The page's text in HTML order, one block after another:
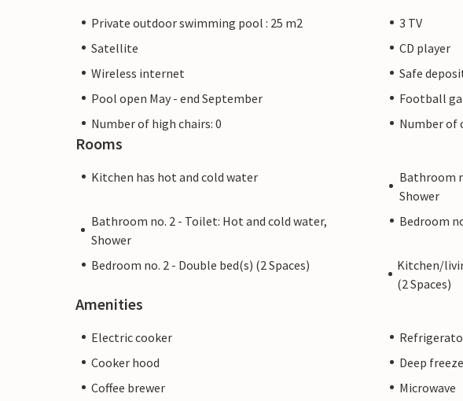
Private outdoor swimming pool : 25 m2
3 TV
Satellite
CD player
Wireless internet
Safe
Pool open May - end September
Football
Number of high chairs: 0
Number of
Rooms
Kitchen has hot and cold water
Bathroom
Shower
Bathroom no. 2 - Toilet: Hot and cold water,
Shower
Bedroom
Bedroom no. 2 - Double bed(s) (2 Spaces)
Kitchen/
(2 Spaces)
Amenities
Electric cooker
Cooker hood
Deep
Coffee brewer
Microwave